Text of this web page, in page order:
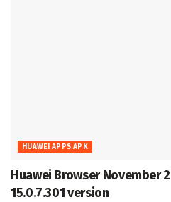
HUAWEI APPS APK
Huawei Browser November
15.0.7.301 version